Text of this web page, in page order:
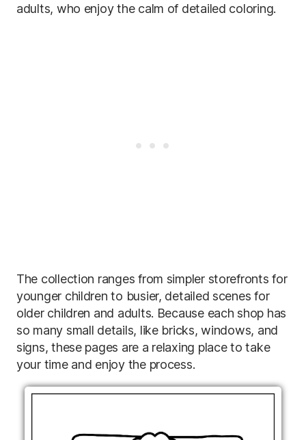
adults, who enjoy the calm of detailed coloring.
The collection ranges from simpler storefronts for
younger children to busier, detailed scenes for
older children and adults. Because each shop has
so many small details, like bricks, windows, and
signs, these pages are a relaxing place to take
your time and enjoy the process.